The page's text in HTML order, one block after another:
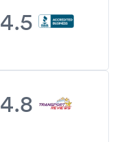
4.5
4.8